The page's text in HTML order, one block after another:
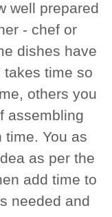
well prepared
- chef or
dishes have
takes time so
others you
assembling
time. You as
as per the
add time to
needed and